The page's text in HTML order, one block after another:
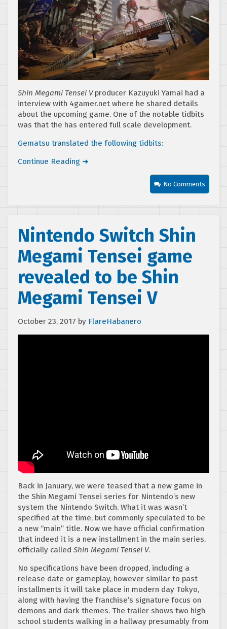
Shin Megami Tensei Vproducer Kazuyuki Yamai had a
interview with 4gamer.net where he shared details
about the upcoming game. One of the notable tidbits
was that the has entered full scale development.
Gematsu translated the following tidbits:
Continue Reading ➜
No Comments
Nintendo Switch Shin
Megami Tensei game
revealed to be Shin
Megami Tensei V
October 23, 2017 by FlareHabanero
Back in January, we were teased that a new game in
the Shin Megami Tensei series for Nintendo’s new
system the Nintendo Switch. What it was wasn’t
specified at the time, but commonly speculated to be
a new “main” title. Now we have official confirmation
that indeed it is a new installment in the main series,
officially called Shin Megami Tensei V.
No specifications have been dropped, including a
release date or gameplay, however similar to past
installments it will take place in modern day Tokyo,
along with having the franchise’s signature focus on
demons and dark themes. The trailer shows two high
school students walking in a hallway presumably from